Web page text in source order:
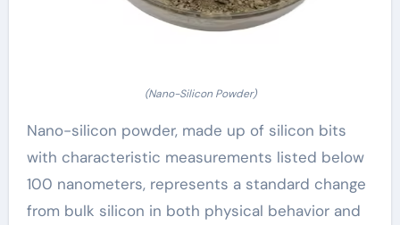
(Nano-Silicon Powder)
Nano-silicon powder, made up of silicon bits
with characteristic measurements listed below
100 nanometers, represents a standard change
from bulk silicon in both physical behavior and